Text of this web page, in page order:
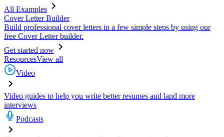
All Examples
Cover Letter Builder
Build professional cover letters in a few simple steps by using our
free Cover Letter builder.
Get started now
ResourcesView all
Video
Video guides to help you write better resumes and land more
interviews
Podcasts